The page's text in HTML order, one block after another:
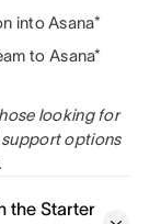
into Asana*
to Asana*
looking for
support options
the Starter